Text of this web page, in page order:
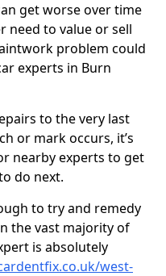
get worse over time
need to value or sell
problem could
experts in Burn
to the very last
or mark occurs, it’s
nearby experts to get
do next.
to try and remedy
the vast majority of
is absolutely
west-